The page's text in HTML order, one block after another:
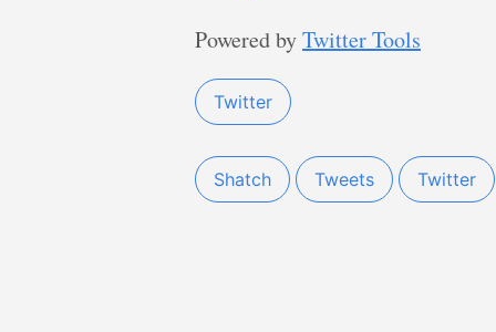
Powered byTwitter Tools
Twitter
Shatch Tweets Twitter